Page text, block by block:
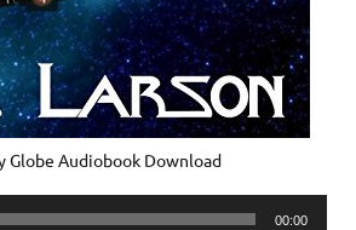
Globe Audiobook Download
00:00